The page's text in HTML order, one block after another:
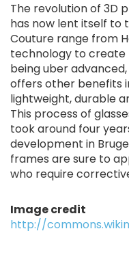
The revolution of 3D
has now lent itself to
Couture range from
technology to create
being uber
offers other benefits
lightweight, durable
This process of
took around four
development in
frames are sure to
who require
Image credit
http://